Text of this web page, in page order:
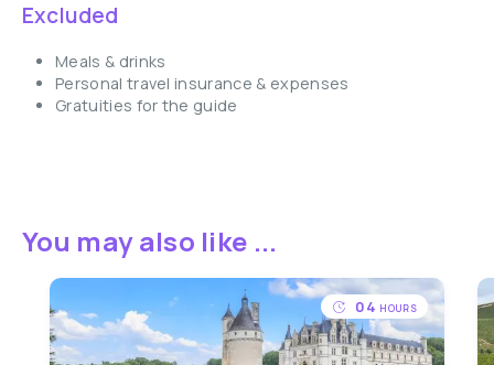
Excluded
Meals & drinks
Personal travel insurance & expenses
Gratuities for the guide
You may also like ...
04 HOURS